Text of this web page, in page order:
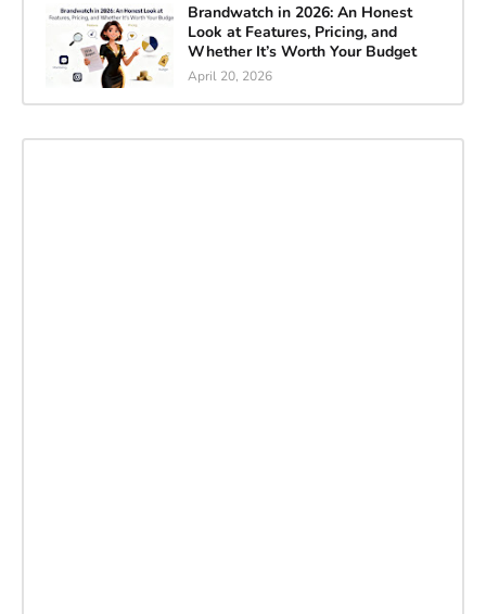
Brandwatch in 2026: An Honest
Look at Features, Pricing, and
Whether It’s Worth Your Budget
April 20, 2026